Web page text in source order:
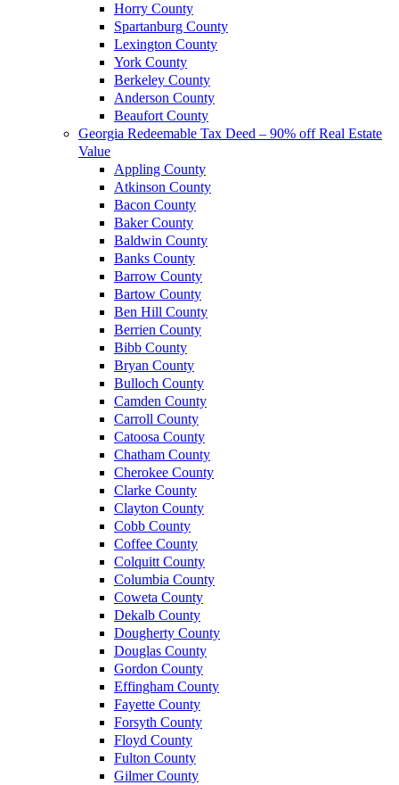
Horry County
Spartanburg County
Lexington County
York County
Berkeley County
Anderson County
Beaufort County
Georgia Redeemable Tax Deed – 90% off Real Estate
Value
Appling County
Atkinson County
Bacon County
Baker County
Baldwin County
Banks County
Barrow County
Bartow County
Ben Hill County
Berrien County
Bibb County
Bryan County
Bulloch County
Camden County
Carroll County
Catoosa County
Chatham County
Cherokee County
Clarke County
Clayton County
Cobb County
Coffee County
Colquitt County
Columbia County
Coweta County
Dekalb County
Dougherty County
Douglas County
Gordon County
Effingham County
Fayette County
Forsyth County
Floyd County
Fulton County
Gilmer County